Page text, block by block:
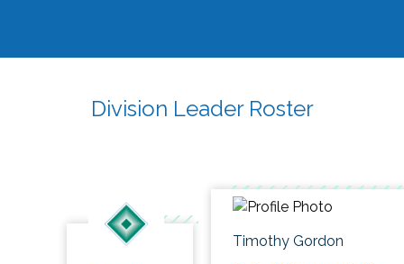
Division Leader Roster
Timothy Gordon